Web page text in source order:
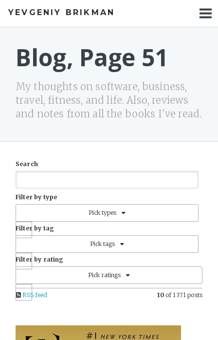
YEVGENIY BRIKMAN
BOOKS
TALKS
WORK
PHOTOS
Blog, Page 51
My thoughts on software, business,
travel, fitness, and life. Also, reviews
and notes from all the books I've read.
Search
Filter by type
Pick types
Filter by tag
Pick tags
Filter by rating
Pick ratings
RSS feed 10of 1371 posts